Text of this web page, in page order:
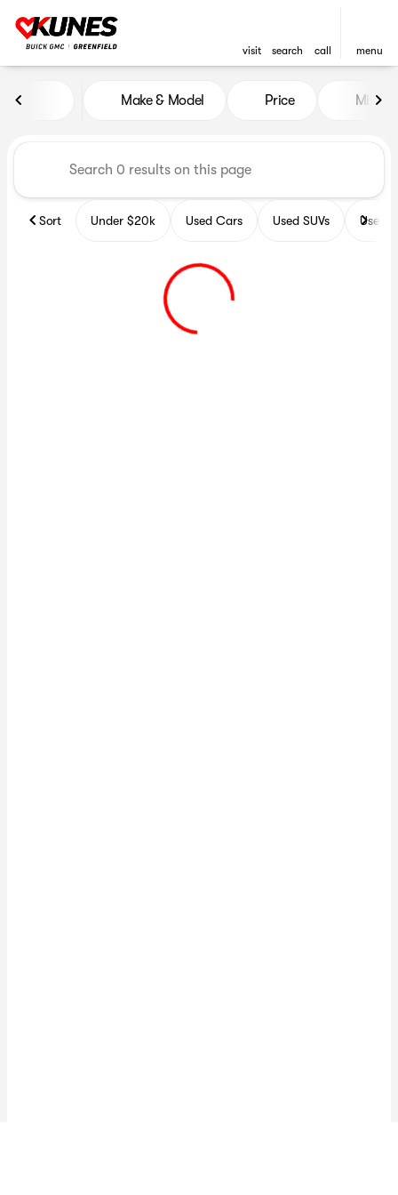
visit search call menu
Vehicles for Sale at Kunes
Make & Model Price Miles
Sort Under $20k Used Cars Used SUVs Used